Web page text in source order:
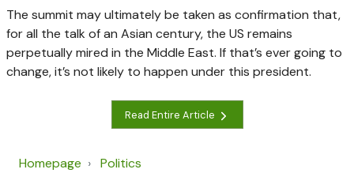
The summit may ultimately be taken as confirmation that,
for all the talk of an Asian century, the US remains
perpetually mired in the Middle East. If that’s ever going to
change, it’s not likely to happen under this president.
Read Entire Article
Homepage
Politics